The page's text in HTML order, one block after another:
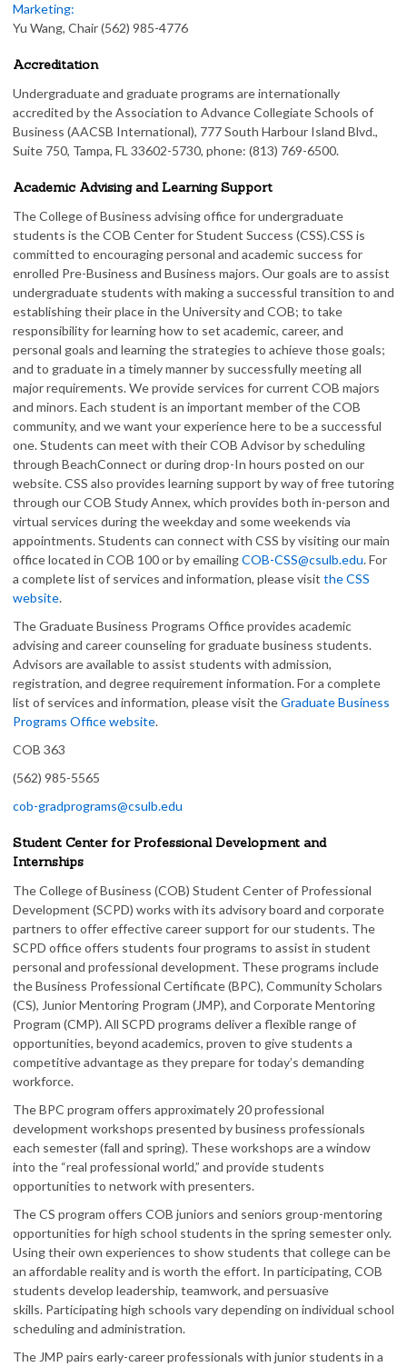
Marketing:
Yu Wang, Chair (562) 985-4776
Accreditation
Undergraduate and graduate programs are internationally
accredited by the Association to Advance Collegiate Schools of
Business (AACSB International), 777 South Harbour Island Blvd.,
Suite 750, Tampa, FL 33602-5730, phone: (813) 769-6500.
Academic Advising and Learning Support
The College of Business advising office for undergraduate
students is the COB Center for Student Success (CSS).CSS is
committed to encouraging personal and academic success for
enrolled Pre-Business and Business majors. Our goals are to assist
undergraduate students with making a successful transition to and
establishing their place in the University and COB; to take
responsibility for learning how to set academic, career, and
personal goals and learning the strategies to achieve those goals;
and to graduate in a timely manner by successfully meeting all
major requirements. We provide services for current COB majors
and minors. Each student is an important member of the COB
community, and we want your experience here to be a successful
one. Students can meet with their COB Advisor by scheduling
through BeachConnect or during drop-In hours posted on our
website. CSS also provides learning support by way of free tutoring
through our COB Study Annex, which provides both in-person and
virtual services during the weekday and some weekends via
appointments. Students can connect with CSS by visiting our main
office located in COB 100 or by emailingCOB-CSS@csulb.edu. For
a complete list of services and information, please visit the CSS
website.
The Graduate Business Programs Office provides academic
advising and career counseling for graduate business students.
Advisors are available to assist students with admission,
registration, and degree requirement information. For a complete
list of services and information, please visit theGraduate Business
Programs Office website.
COB 363
(562) 985-5565
cob-gradprograms@csulb.edu
Student Center for Professional Development and
Internships
The College of Business (COB) Student Center of Professional
Development (SCPD) works with its advisory board and corporate
partners to offer effective career support for our students. The
SCPD office offers students four programs to assist in student
personal and professional development. These programs include
the Business Professional Certificate (BPC), Community Scholars
(CS), Junior Mentoring Program (JMP), and Corporate Mentoring
Program (CMP). All SCPD programs deliver a flexible range of
opportunities, beyond academics, proven to give students a
competitive advantage as they prepare for today’s demanding
workforce.
The BPC program offers approximately 20 professional
development workshops presented by business professionals
each semester (fall and spring). These workshops are a window
into the “real professional world,” and provide students
opportunities to network with presenters.
The CS program offers COB juniors and seniors group-mentoring
opportunities for high school students in the spring semester only.
Using their own experiences to show students that college can be
an affordable reality and is worth the effort. In participating, COB
students develop leadership, teamwork, and persuasive
skills. Participating high schools vary depending on individual school
scheduling and administration.
The JMP pairs early-career professionals with junior students in a